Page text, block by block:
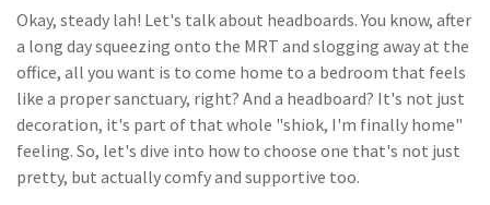
Okay, steady lah! Let's talk about headboards. You know, after
a long day squeezing onto the MRT and slogging away at the
office, all you want is to come home to a bedroom that feels
like a proper sanctuary, right? And a headboard? It's not just
decoration, it's part of that whole "shiok, I'm finally home"
feeling. So, let's dive into how to choose one that's not just
pretty, but actually comfy and supportive too.